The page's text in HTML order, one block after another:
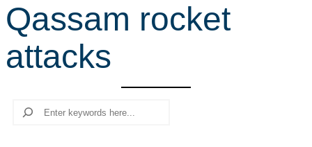
r
c
h
Qassam rocket
attacks
Search